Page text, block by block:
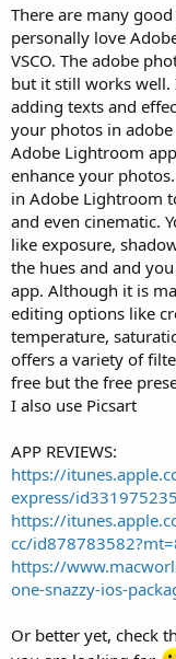
There are many
personally love
VSCO. The adobe
but it still works well.
adding texts and
your photos in
Adobe Lightroom
enhance your
in Adobe Lightroom
and even cinematic.
like exposure,
the hues and and
app. Although it is
editing options like
temperature,
offers a variety of
free but the free
I also use Picsart
APP REVIEWS:
https://
express/
https://
cc/
https://
one-snazzy-ios-
Or better yet, check